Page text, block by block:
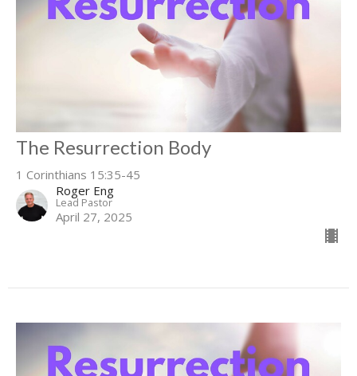
The Resurrection Body
1 Corinthians 15:35-45
Roger Eng
Lead Pastor
April 27, 2025